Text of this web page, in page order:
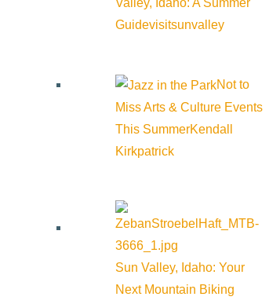
Valley, Idaho: A Summer
Guidevisitsunvalley
Not to
Miss Arts & Culture Events
This SummerKendall
Kirkpatrick
Sun Valley, Idaho: Your
Next Mountain Biking